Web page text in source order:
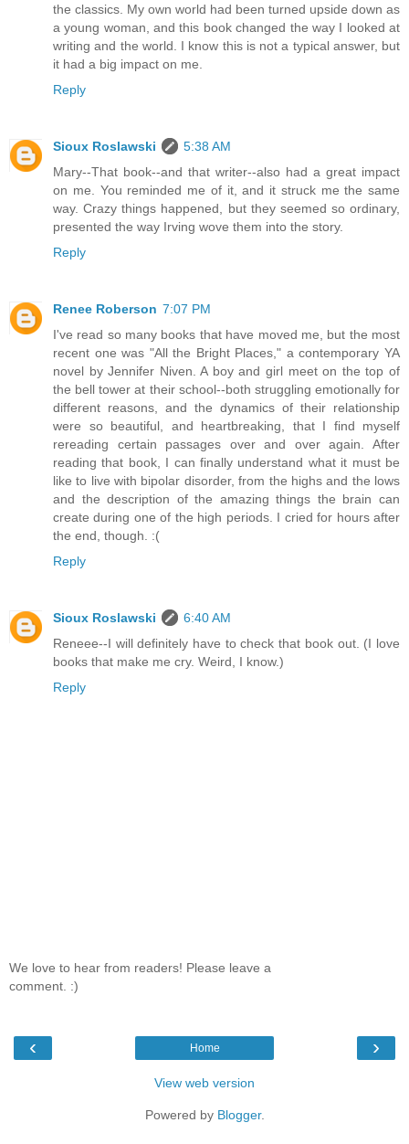
the classics. My own world had been turned upside down as
a young woman, and this book changed the way I looked at
writing and the world. I know this is not a typical answer, but
it had a big impact on me.
Reply
Sioux Roslawski
5:38 AM
Mary--That book--and that writer--also had a great impact
on me. You reminded me of it, and it struck me the same
way. Crazy things happened, but they seemed so ordinary,
presented the way Irving wove them into the story.
Reply
Renee Roberson 7:07 PM
I've read so many books that have moved me, but the most
recent one was "All the Bright Places," a contemporary YA
novel by Jennifer Niven. A boy and girl meet on the top of
the bell tower at their school--both struggling emotionally for
different reasons, and the dynamics of their relationship
were so beautiful, and heartbreaking, that I find myself
rereading certain passages over and over again. After
reading that book, I can finally understand what it must be
like to live with bipolar disorder, from the highs and the lows
and the description of the amazing things the brain can
create during one of the high periods. I cried for hours after
the end, though. :(
Reply
Sioux Roslawski
6:40 AM
Reneee--I will definitely have to check that book out. (I love
books that make me cry. Weird, I know.)
Reply
We love to hear from readers! Please leave a
comment. :)
‹ ›
Home
View web version
Powered by Blogger.